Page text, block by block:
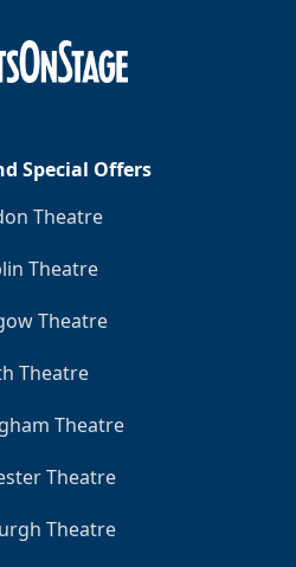
Special Offers
Theatre
Theatre
Theatre
Theatre
Theatre
Theatre
Theatre